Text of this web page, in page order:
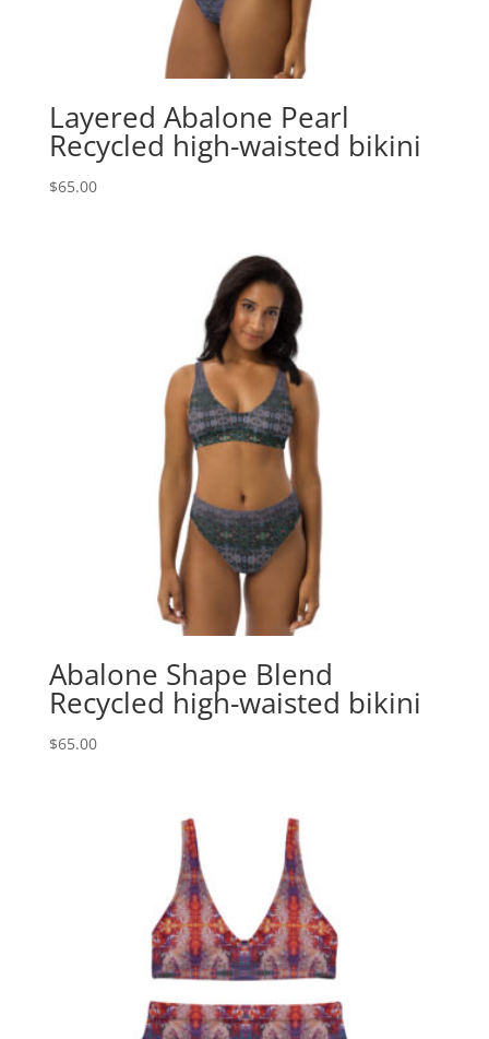
Layered Abalone Pearl
Recycled high-waisted bikini
$65.00
Abalone Shape Blend
Recycled high-waisted bikini
$65.00